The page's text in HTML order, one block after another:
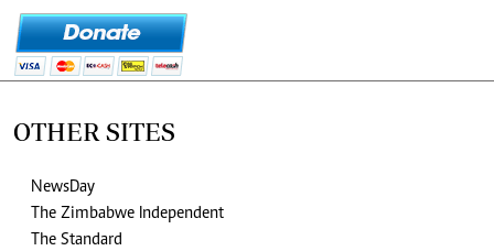
OTHER SITES
NewsDay
The Zimbabwe Independent
The Standard